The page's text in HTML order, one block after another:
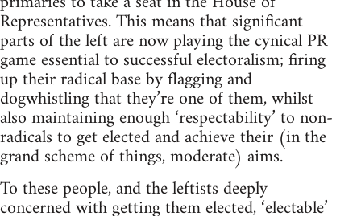
Representatives. This means that significant
parts of the left are now playing the cynical PR
game essential to successful electoralism; firing
up their radical base by flagging and
dogwhistling that they’re one of them, whilst
also maintaining enough ‘respectability’ to non-
radicals to get elected and achieve their (in the
grand scheme of things, moderate) aims.
To these people, and the leftists deeply
concerned with getting them elected, ‘electable’